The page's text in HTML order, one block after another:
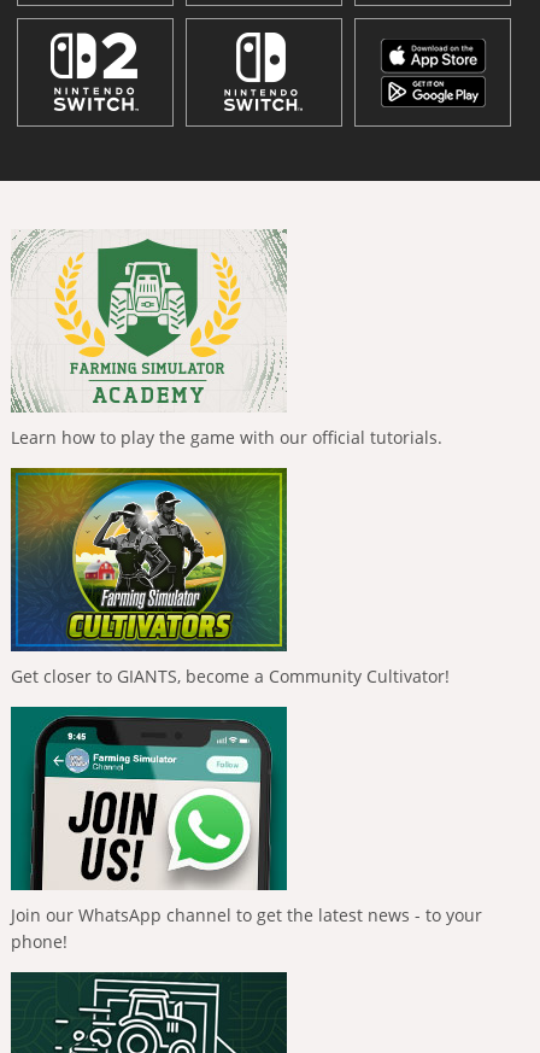
Learn how to play the game with our official tutorials.
Get closer to GIANTS, become a Community Cultivator!
Join our WhatsApp channel to get the latest news - to your
phone!